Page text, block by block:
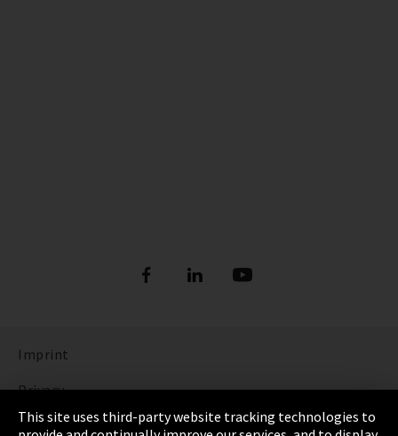
Imprint
Privacy
Cookie Settings
This site uses third-party website tracking technologies to